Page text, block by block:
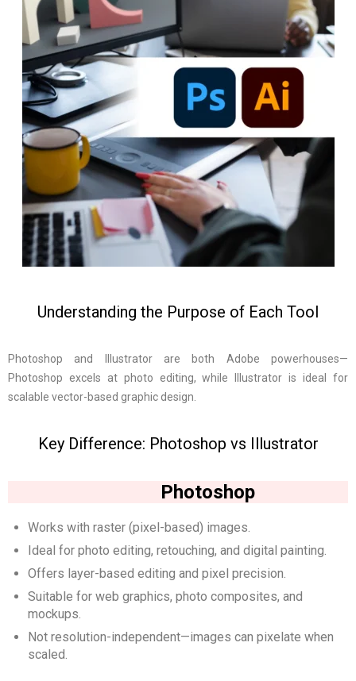
Understanding the Purpose of Each Tool
Photoshop and Illustrator are both Adobe powerhouses—
Photoshop excels at photo editing, while Illustrator is ideal for
scalable vector-based graphic design.
Key Difference: Photoshop vs Illustrator
Photoshop
Works with raster (pixel-based) images.
Ideal for photo editing, retouching, and digital painting.
Offers layer-based editing and pixel precision.
Suitable for web graphics, photo composites, and
mockups.
Not resolution-independent—images can pixelate when
scaled.